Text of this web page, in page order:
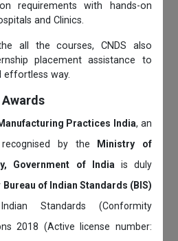
requirements with hands-on
and Clinics.
all the courses, CNDS also
placement assistance to
effortless way.
Practices India, an
by the
Ministry of
Government of Indiais duly
Bureau of Indian Standards (BIS)
Standards (Conformity
2018 (Active license number: